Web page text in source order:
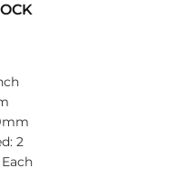
2